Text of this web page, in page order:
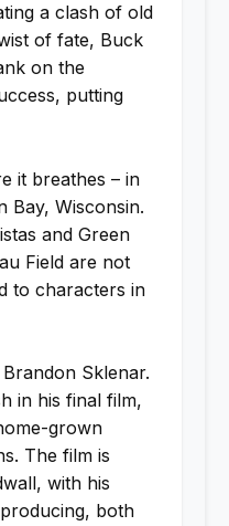
a clash of old
of fate, Buck
on the
putting
it breathes – in
Bay, Wisconsin.
and Green
Field are not
to characters in
Sklenar.
in his final film,
grown
The film is
with his
both